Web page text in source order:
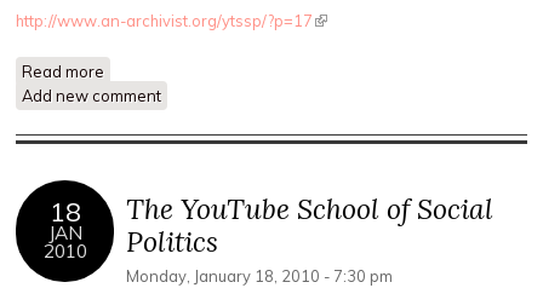
http://www.an-archivist.org/ytssp/?p=17(link is external)
Read more
Self Marginalization and Post Politics in Protest Media'
Add new comment
18
JAN
2010
The YouTube School of Social
Politics
Monday, January 18, 2010 - 7:30 pm